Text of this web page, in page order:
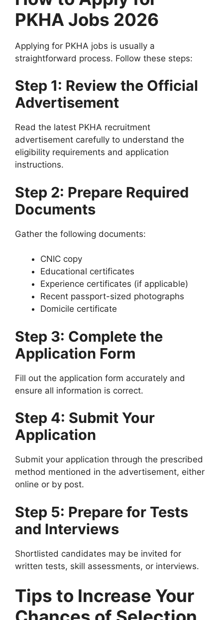
PKHA Jobs 2026
Applying for PKHA jobs is usually a
straightforward process. Follow these steps:
Step 1: Review the Official
Advertisement
Read the latest PKHA recruitment
advertisement carefully to understand the
eligibility requirements and application
instructions.
Step 2: Prepare Required
Documents
Gather the following documents:
CNIC copy
Educational certificates
Experience certificates (if applicable)
Recent passport-sized photographs
Domicile certificate
Step 3: Complete the
Application Form
Fill out the application form accurately and
ensure all information is correct.
Step 4: Submit Your
Application
Submit your application through the prescribed
method mentioned in the advertisement, either
online or by post.
Step 5: Prepare for Tests
and Interviews
Shortlisted candidates may be invited for
written tests, skill assessments, or interviews.
Tips to Increase Your